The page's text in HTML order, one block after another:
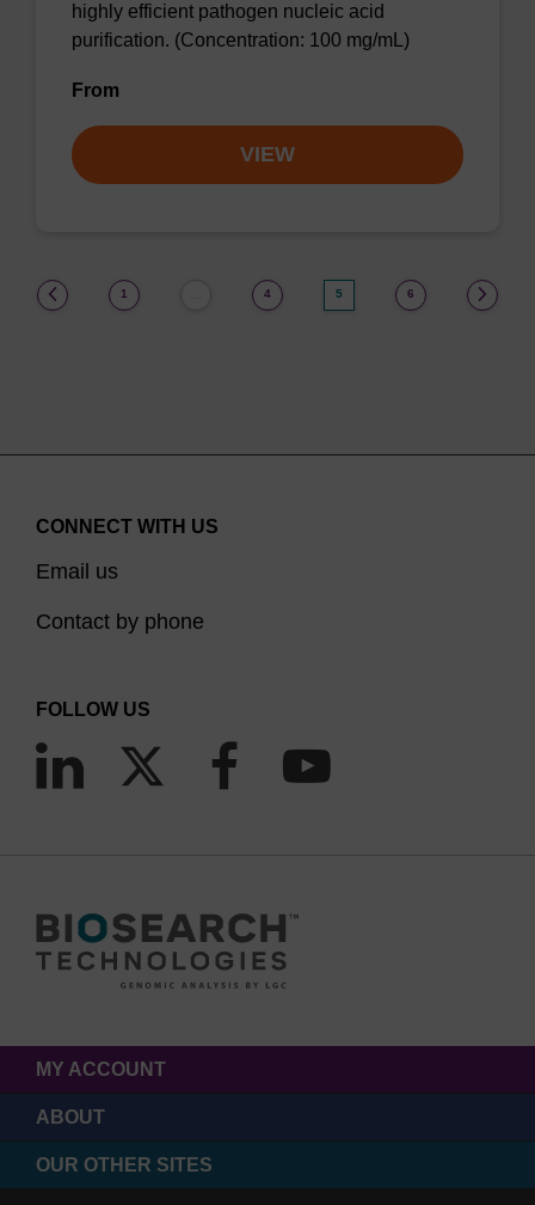
highly efficient pathogen nucleic acid
purification. (Concentration: 100 mg/mL)
From
VIEW
1 4 5 6
CONNECT WITH US
Email us
Contact by phone
FOLLOW US
MY ACCOUNT
ABOUT
OUR OTHER SITES